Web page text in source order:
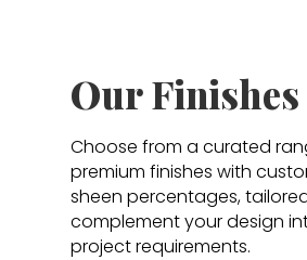
Our Finishes
Choose from a curated
premium finishes with
sheen percentages,
complement your design
project requirements.